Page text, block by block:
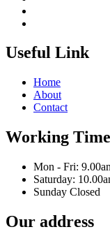
Useful Link
Home
About
Contact
Working Time
Mon - Fri:
Saturday:
Sunday Closed
Our address